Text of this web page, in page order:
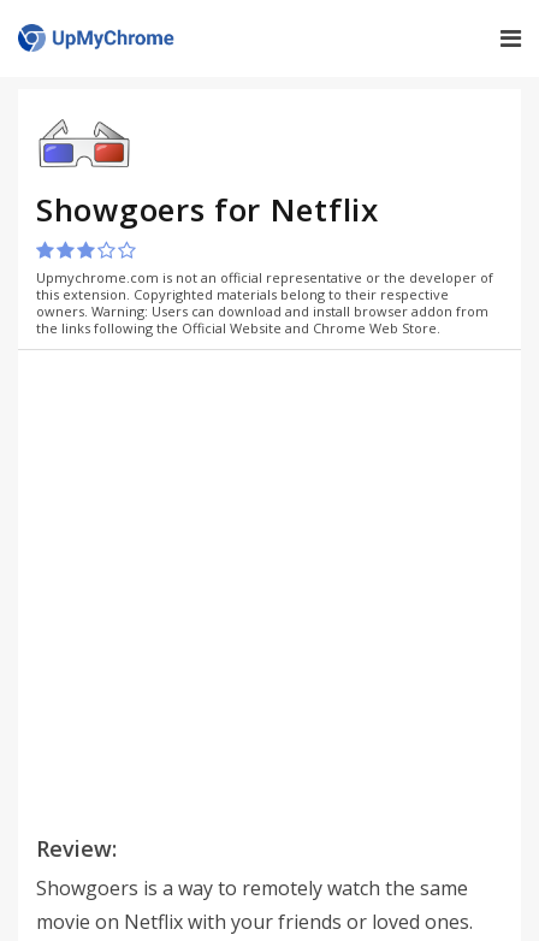
Showgoers for Netflix
Upmychrome.com is not an official representative or the developer of
this extension. Copyrighted materials belong to their respective
owners. Warning: Users can download and install browser addon from
the links following the Official Website and Chrome Web Store.
Review:
Showgoers is a way to remotely watch the same
movie on Netflix with your friends or loved ones.